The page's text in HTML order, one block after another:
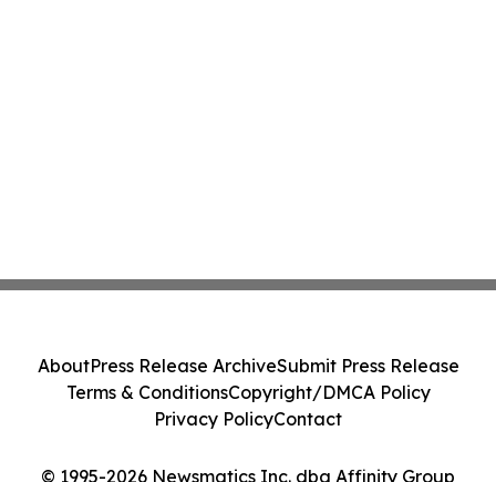
© 1995-2026 Newsmatics Inc. dba Affinity Group
AboutPress Release ArchiveSubmit Press Release
Terms & ConditionsCopyright/DMCA Policy
Privacy PolicyContact